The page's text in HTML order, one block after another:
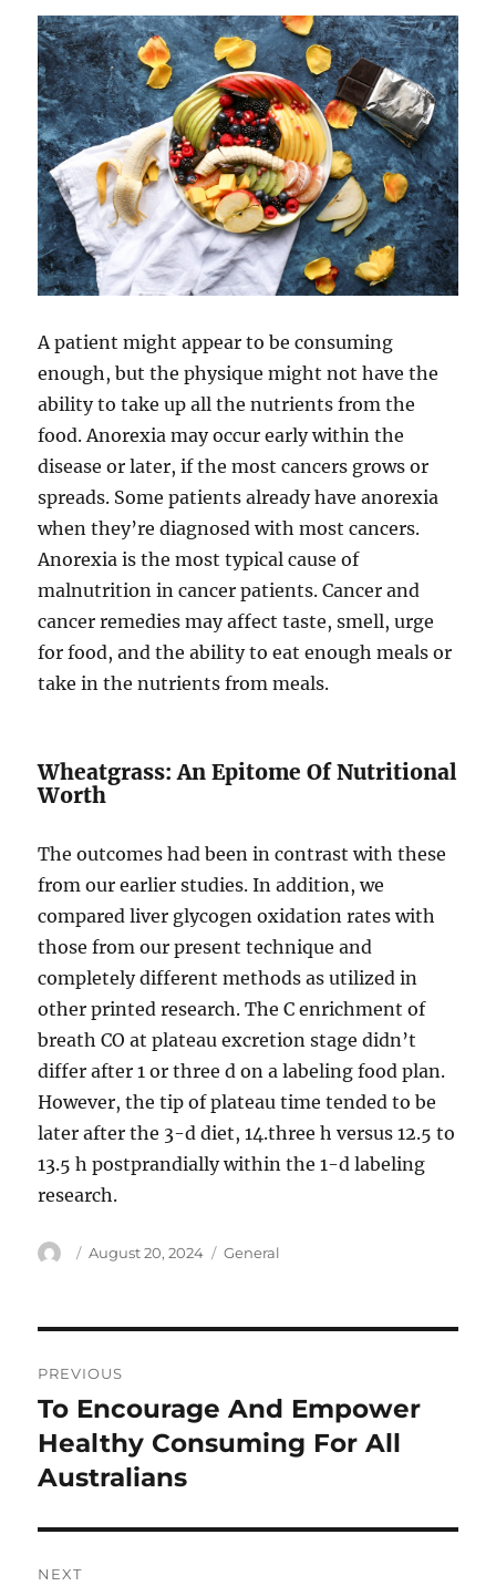
A patient might appear to be consuming
enough, but the physique might not have the
ability to take up all the nutrients from the
food. Anorexia may occur early within the
disease or later, if the most cancers grows or
spreads. Some patients already have anorexia
when they’re diagnosed with most cancers.
Anorexia is the most typical cause of
malnutrition in cancer patients. Cancer and
cancer remedies may affect taste, smell, urge
for food, and the ability to eat enough meals or
take in the nutrients from meals.
Wheatgrass: An Epitome Of Nutritional
Worth
The outcomes had been in contrast with these
from our earlier studies. In addition, we
compared liver glycogen oxidation rates with
those from our present technique and
completely different methods as utilized in
other printed research. The C enrichment of
breath CO at plateau excretion stage didn’t
differ after 1 or three d on a labeling food plan.
However, the tip of plateau time tended to be
later after the 3-d diet, 14.three h versus 12.5 to
13.5 h postprandially within the 1-d labeling
research.
Author
Posted
August 20, 2024 Categories
General
navigation
PREVIOUS
Previous
post:
To Encourage And Empower
Healthy Consuming For All
Australians
NEXT